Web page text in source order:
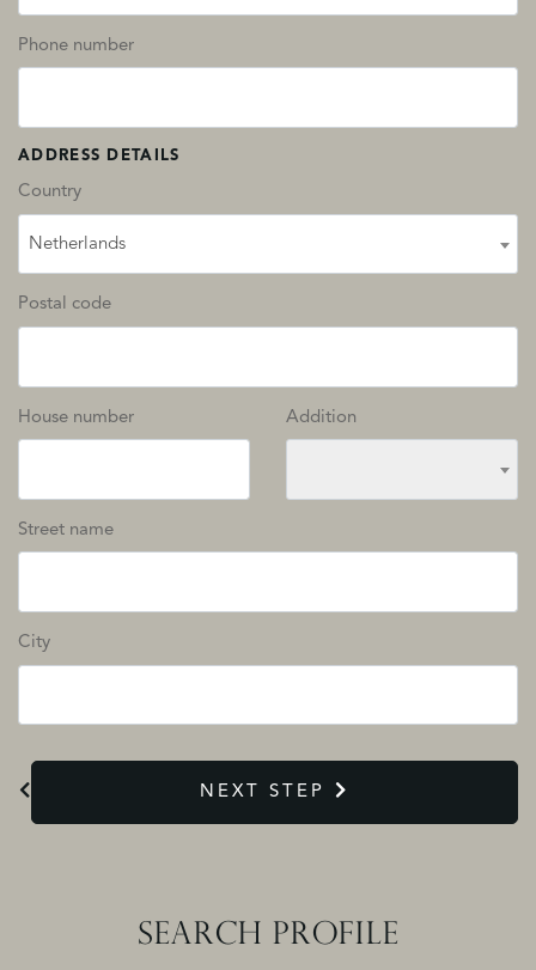
Phone number
ADDRESS DETAILS
Country
Netherlands
Postal code
House number Addition
Street name
City
NEXT STEP
SEARCH PROFILE